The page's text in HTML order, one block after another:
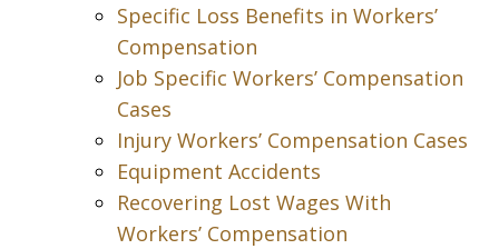
Specific Loss Benefits in Workers’
Compensation
Job Specific Workers’ Compensation
Cases
Injury Workers’ Compensation Cases
Equipment Accidents
Recovering Lost Wages With
Workers’ Compensation